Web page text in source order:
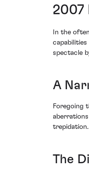
2007
In the
spectacle
A
Foregoing
The